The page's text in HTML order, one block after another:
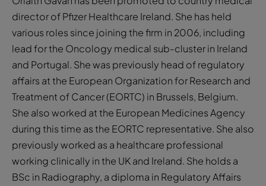
director of Pfizer Healthcare Ireland. She has held
various roles since joining the firm in 2006, including
lead for the Oncology medical sub-cluster in Ireland
and Portugal. She was previously head of regulatory
affairs at the European Organization for Research and
Treatment of Cancer (EORTC) in Brussels, Belgium.
She also worked at the European Medicines Agency
during this time as the EORTC representative. She also
previously worked as a healthcare professional
working clinically in the UK and Ireland. She holds a
BSc in Radiography, a diploma in Regulatory Affairs